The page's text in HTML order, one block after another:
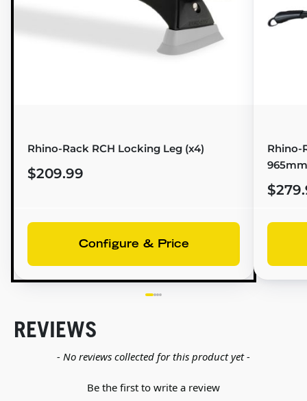
Rhino-Rack RCH Locking Leg (x4)
$209.99
Configure & Price
Rhino-
REVIEWS
- No reviews collected for this product yet -
Be the first to write a review
New content loaded